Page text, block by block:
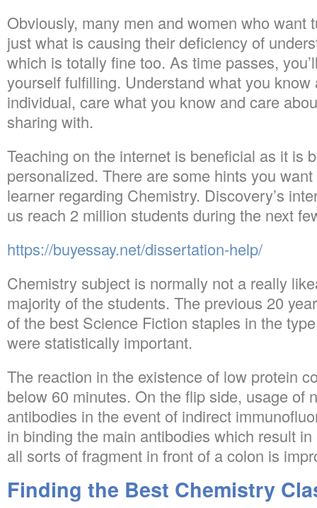
Obviously, many men and women who want
just what is causing their deficiency of
which is totally fine too. As time passes,
yourself fulfilling. Understand what you know
individual, care what you know and care
sharing with.
Teaching on the internet is beneficial as it is
personalized. There are some hints you
learner regarding Chemistry. Discovery’s
us reach 2 million students during the next
https://buyessay.net/dissertation-help/
Chemistry subject is normally not a really
majority of the students. The previous 20
of the best Science Fiction staples in the
were statistically important.
The reaction in the existence of low protein
below 60 minutes. On the flip side, usage of
antibodies in the event of indirect
in binding the main antibodies which result
all sorts of fragment in front of a colon is
Finding the Best Chemistry